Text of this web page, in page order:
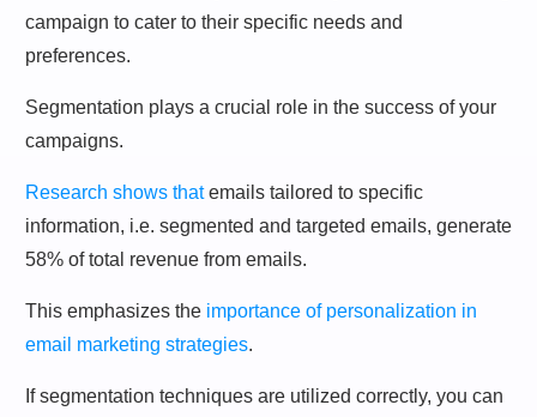
campaign to cater to their specific needs and
preferences.
Segmentation plays a crucial role in the success of your
campaigns.
Research shows thatemails tailored to specific
information, i.e. segmented and targeted emails, generate
58% of total revenue from emails.
This emphasizes the importance of personalization in
email marketing strategies.
If segmentation techniques are utilized correctly, you can